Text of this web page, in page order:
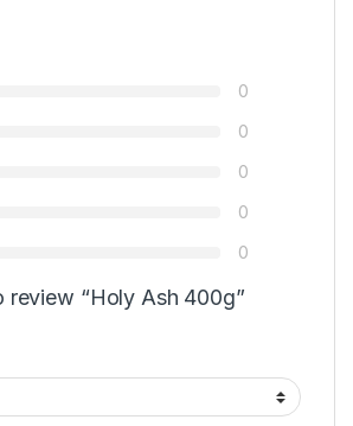
0
0
0
0
0
review “Holy Ash 400g”